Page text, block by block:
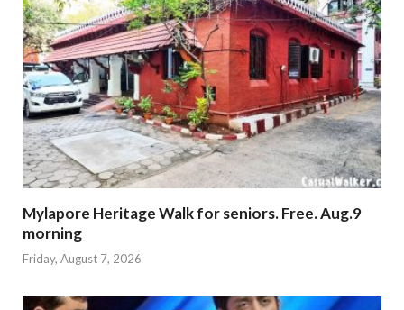
Mylapore Heritage Walk for seniors. Free. Aug.9
morning
Friday, August 7, 2026